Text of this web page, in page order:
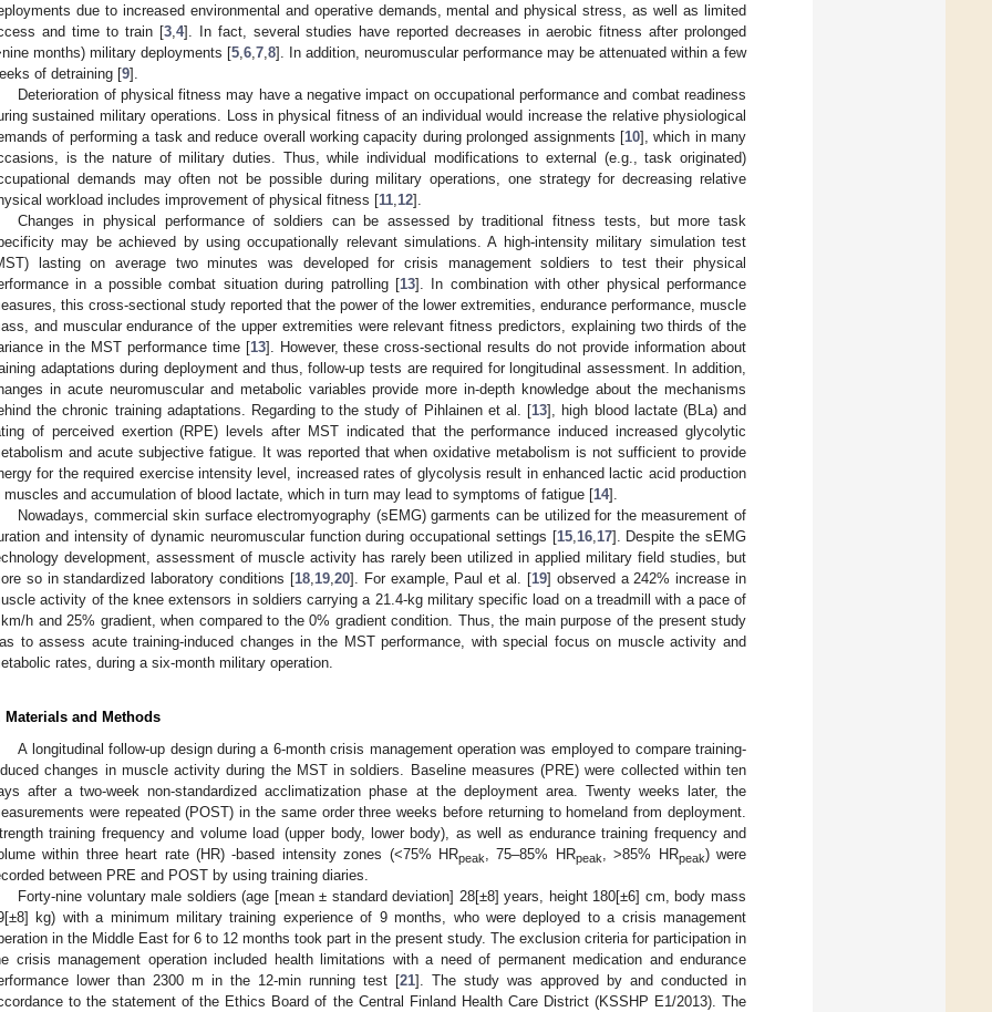
due to increased environmental and operative demands, mental and physical stress, as well as limited
and time to train [3, 4]. In fact, several studies have reported decreases in aerobic fitness after prolonged
months) military deployments [5 6 7 8]. In addition, neuromuscular performance may be attenuated within a few
of detraining [9].
Deterioration of physical fitness may have a negative impact on occupational performance and combat readiness
sustained military operations. Loss in physical fitness of an individual would increase the relative physiological
of performing a task and reduce overall working capacity during prolonged assignments [10], which in many
is the nature of military duties. Thus, while individual modifications to external (e.g., task originated)
demands may often not be possible during military operations, one strategy for decreasing relative
workload includes improvement of physical fitness [11 12].
Changes in physical performance of soldiers can be assessed by traditional fitness tests, but more task
may be achieved by using occupationally relevant simulations. A high-intensity military simulation test
lasting on average two minutes was developed for crisis management soldiers to test their physical
in a possible combat situation during patrolling [13]. In combination with other physical performance
this cross-sectional study reported that the power of the lower extremities, endurance performance, muscle
and muscular endurance of the upper extremities were relevant fitness predictors, explaining two thirds of the
in the MST performance time [13]. However, these cross-sectional results do not provide information about
adaptations during deployment and thus, follow-up tests are required for longitudinal assessment. In addition,
in acute neuromuscular and metabolic variables provide more in-depth knowledge about the mechanisms
the chronic training adaptations. Regarding to the study of Pihlainen et al. [13], high blood lactate (BLa) and
of perceived exertion (RPE) levels after MST indicated that the performance induced increased glycolytic
and acute subjective fatigue. It was reported that when oxidative metabolism is not sufficient to provide
for the required exercise intensity level, increased rates of glycolysis result in enhanced lactic acid production
muscles and accumulation of blood lactate, which in turn may lead to symptoms of fatigue [14].
Nowadays, commercial skin surface electromyography (sEMG) garments can be utilized for the measurement of
and intensity of dynamic neuromuscular function during occupational settings [15, 16, 17]. Despite the sEMG
development, assessment of muscle activity has rarely been utilized in applied military field studies, but
so in standardized laboratory conditions [18, 19, 20]. For example, Paul et al. [19] observed a 242% increase in
activity of the knee extensors in soldiers carrying a 21.4-kg military specific load on a treadmill with a pace of
h and 25% gradient, when compared to the 0% gradient condition. Thus, the main purpose of the present study
to assess acute training-induced changes in the MST performance, with special focus on muscle activity and
rates, during a six-month military operation.
Materials and Methods
A longitudinal follow-up design during a 6-month crisis management operation was employed to compare training-
changes in muscle activity during the MST in soldiers. Baseline measures (PRE) were collected within ten
after a two-week non-standardized acclimatization phase at the deployment area. Twenty weeks later, the
were repeated (POST) in the same order three weeks before returning to homeland from deployment.
training frequency and volume load (upper body, lower body), as well as endurance training frequency and
within three heart rate (HR) -based intensity zones (<75% HRpeak , 75–85% HRpeak , >85% HRpeak) were
between PRE and POST by using training diaries.
Forty-nine voluntary male soldiers (age [mean ± standard deviation] 28[±8] years, height 180[±6] cm, body mass
kg) with a minimum military training experience of 9 months, who were deployed to a crisis management
in the Middle East for 6 to 12 months took part in the present study. The exclusion criteria for participation in
crisis management operation included health limitations with a need of permanent medication and endurance
lower than 2300 m in the 12-min running test [21]. The study was approved by and conducted in
to the statement of the Ethics Board of the Central Finland Health Care District (KSSHP E1/2013). The
May
May
May
May
May
May
May
May
May
May
May
May
May
May
May
May
May
May
May
Jun
Jun
Jun
Jun
Jun
Jun
Jun
Jun
Jun
Jun
Jun
Jun
Jun
Jun
Jun
Jun
Jun
Jun
Jun
Jul
Jul
Jul
Jul
Jul
Jul
Jul
Jul
Jul
Jul
Jul
Jul
Jul
Jul
Jul
Jul
Jul
Jul
Jul
Jul